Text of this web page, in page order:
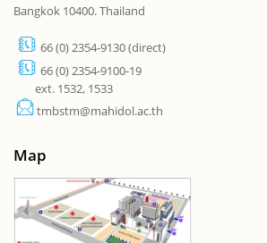
Bangkok 10400. Thailand
66 (0) 2354-9130 (direct)
66 (0) 2354-9100-19
ext. 1532, 1533
tmbstm@mahidol.ac.th
Map